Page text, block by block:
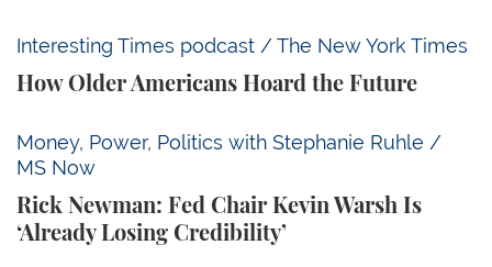
Interesting Times podcast / The New York Times
How Older Americans Hoard the Future
How Older Americans Hoard the Future
Money, Power, Politics with Stephanie Ruhle /
MS Now
Rick Newman: Fed Chair Kevin Warsh Is
‘Already Losing Credibility’
Rick Newman: Fed Chair Kevin Warsh Is ‘Already